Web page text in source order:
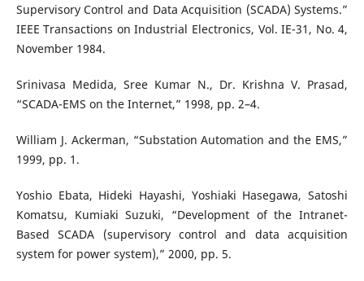
Supervisory Control and Data Acquisition (SCADA) Systems.”
IEEE Transactions on Industrial Electronics, Vol. IE-31, No. 4,
November 1984.
Srinivasa Medida, Sree Kumar N., Dr. Krishna V. Prasad,
“SCADA-EMS on the Internet,” 1998, pp. 2–4.
William J. Ackerman, “Substation Automation and the EMS,”
1999, pp. 1.
Yoshio Ebata, Hideki Hayashi, Yoshiaki Hasegawa, Satoshi
Komatsu, Kumiaki Suzuki, “Development of the Intranet-
Based SCADA (supervisory control and data acquisition
system for power system),” 2000, pp. 5.